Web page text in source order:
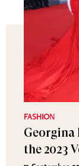
FASHION
Georgina
the 2023